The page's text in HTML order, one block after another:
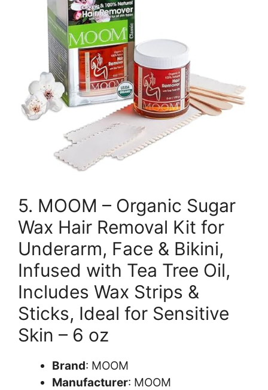
5. MOOM – Organic Sugar
Wax Hair Removal Kit for
Underarm, Face & Bikini,
Infused with Tea Tree Oil,
Includes Wax Strips &
Sticks, Ideal for Sensitive
Skin – 6 oz
Brand: MOOM
Manufacturer: MOOM